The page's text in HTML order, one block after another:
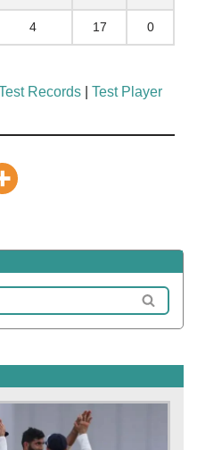
4 17 0
Records
Test Player